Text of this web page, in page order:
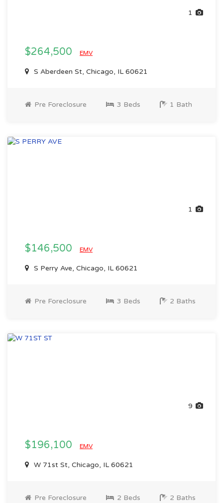
1
$264,500 EMV
S Aberdeen St, Chicago, IL 60621
Pre Foreclosure 3 Beds 1 Bath
1
$146,500 EMV
S Perry Ave, Chicago, IL 60621
Pre Foreclosure 3 Beds 2 Baths
9
$196,100 EMV
W 71st St, Chicago, IL 60621
Pre Foreclosure 2 Beds 2 Baths